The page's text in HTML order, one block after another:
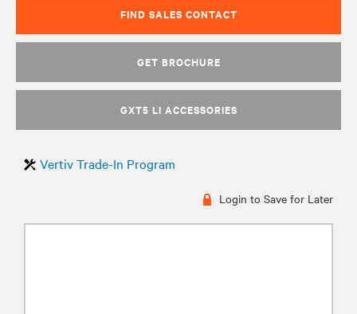
FIND SALES CONTACT
GET BROCHURE
GXT5 LI ACCESSORIES
Vertiv Trade-In Program
Login to Save for Later